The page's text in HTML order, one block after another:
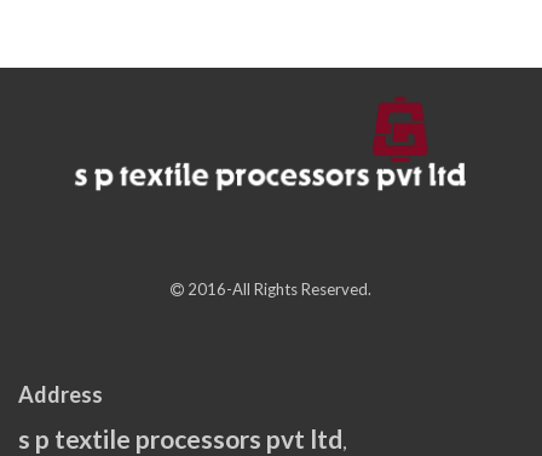
2016-All Rights Reserved.
Address
s p textile processors pvt ltd,